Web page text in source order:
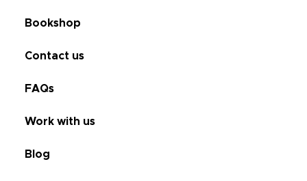
Bookshop
Contact us
FAQs
Work with us
Blog